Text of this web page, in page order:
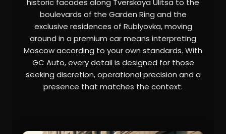
historic facades along Tverskaya Ulitsa to the
boulevards of the Garden Ring and the
exclusive residences of Rublyovka, moving
around in a premium car means interpreting
Moscow according to your own standards. With
GC Auto, every detail is designed for those
seeking discretion, operational precision and a
presence that matches the context.